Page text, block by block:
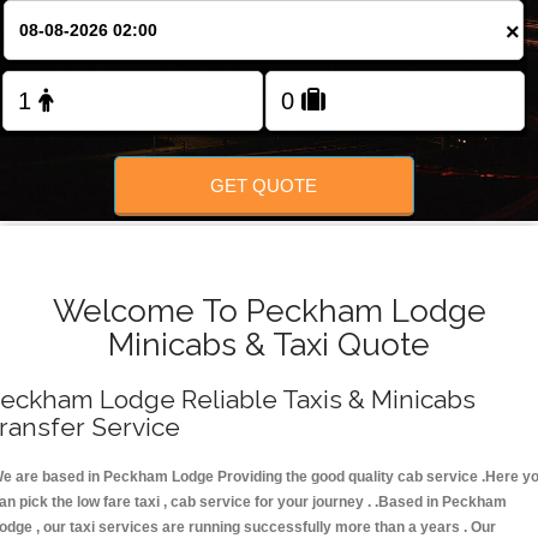
×
GET QUOTE
Welcome To Peckham Lodge
Minicabs & Taxi Quote
Lodge Reliable Taxis & Minicabs
Service
are based in Peckham Lodge Providing the good quality cab service .Here
pick the low fare taxi , cab service for your journey . .Based in Peckham
, our taxi services are running successfully more than a years . Our